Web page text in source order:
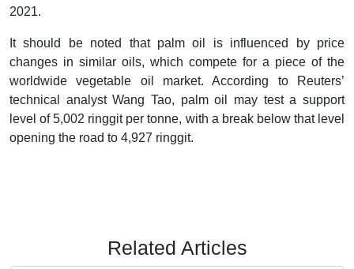
2021.
It should be noted that palm oil is influenced by price
changes in similar oils, which compete for a piece of the
worldwide vegetable oil market. According to Reuters’
technical analyst Wang Tao, palm oil may test a support
level of 5,002 ringgit per tonne, with a break below that level
opening the road to 4,927 ringgit.
Related Articles